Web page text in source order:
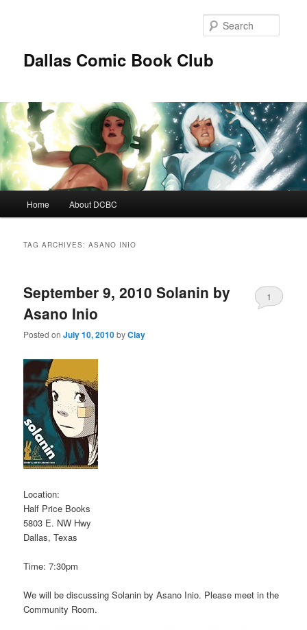
Dallas Comic Book Club
Home About DCBC
TAG ARCHIVES:ASANO INIO
September 9, 2010 Solanin by
Asano Inio
Posted onJuly 10, 2010byClay
1
Location:
Half Price Books
5803 E. NW Hwy
Dallas, Texas
Time: 7:30pm
We will be discussing Solanin by Asano Inio. Please meet in the
Community Room.